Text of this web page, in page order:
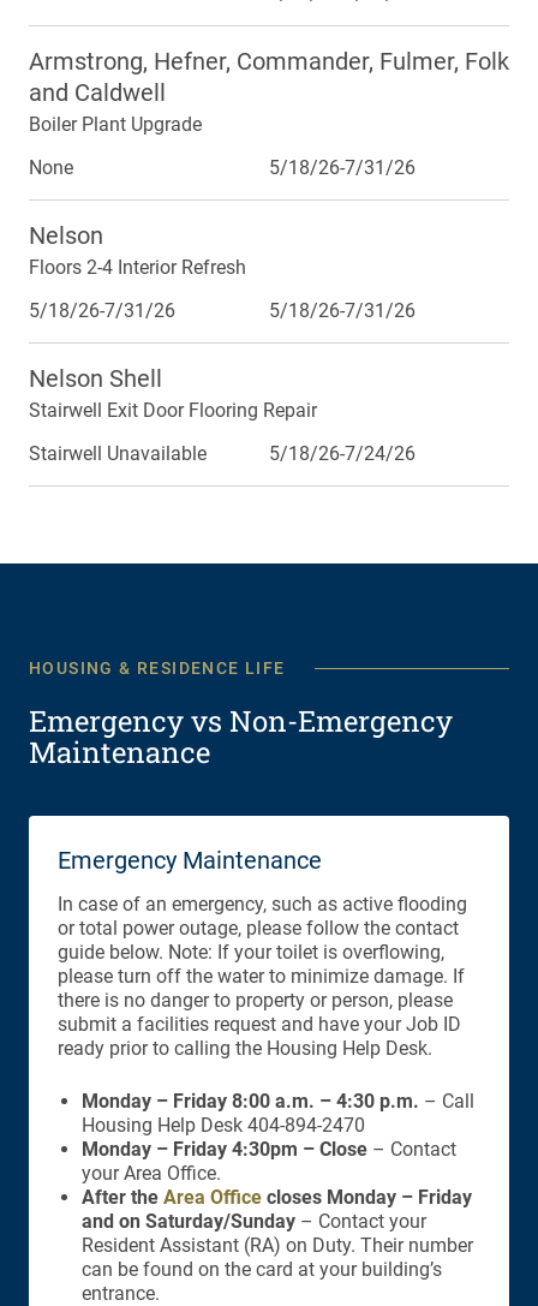
Armstrong, Hefner, Commander, Fulmer, Folk
and Caldwell
Boiler Plant Upgrade
None
5/18/26-7/31/26
Nelson
Floors 2-4 Interior Refresh
5/18/26-7/31/26
5/18/26-7/31/26
Nelson Shell
Stairwell Exit Door Flooring Repair
Stairwell Unavailable
5/18/26-7/24/26
HOUSING & RESIDENCE LIFE
Emergency vs Non-Emergency
Maintenance
Emergency Maintenance
In case of an emergency, such as active flooding
or total power outage, please follow the contact
guide below. Note: If your toilet is overflowing,
please turn off the water to minimize damage. If
there is no danger to property or person, please
submit a facilities request and have your Job ID
ready prior to calling the Housing Help Desk.
Monday – Friday 8:00 a.m. – 4:30 p.m. – Call
Housing Help Desk 404-894-2470
Monday – Friday 4:30pm – Close – Contact
your Area Office.
After the Area Office closes Monday – Friday
and on Saturday/Sunday – Contact your
Resident Assistant (RA) on Duty. Their number
can be found on the card at your building’s
entrance.